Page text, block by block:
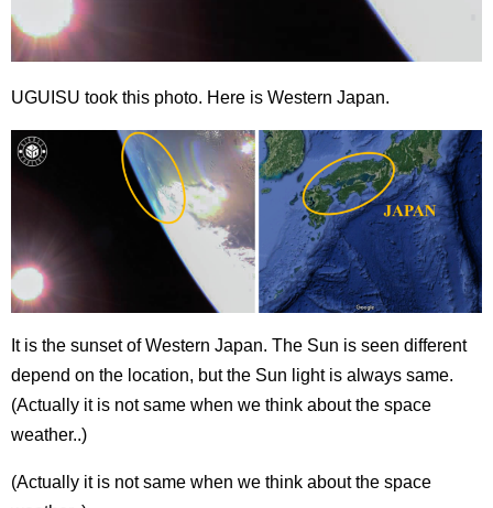
UGUISU took this photo. Here is Western Japan.
It is the sunset of Western Japan. The Sun is seen different
depend on the location, but the Sun light is always same.
(Actually it is not same when we think about the space
weather..)
(Actually it is not same when we think about the space